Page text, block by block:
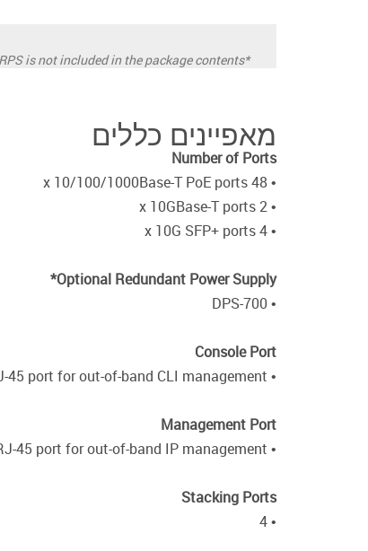
*RPS is not included in the package contents.
מאפיינים כללים
Number of Ports
• 48 x 10/100/1000Base-T PoE ports
• 2 x 10GBase-T ports
• 4 x 10G SFP+ ports
Optional Redundant Power Supply*
• DPS-700
Console Port
• 10/100/1000Base-T RJ-45 port for out-of-band CLI management
Management Port
• 10/100/1000Base-T RJ-45 port for out-of-band IP management
Stacking Ports
• 4